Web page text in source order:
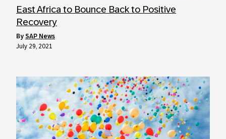
East Africa to Bounce Back to Positive
Recovery
by SAP News
July 29, 2021